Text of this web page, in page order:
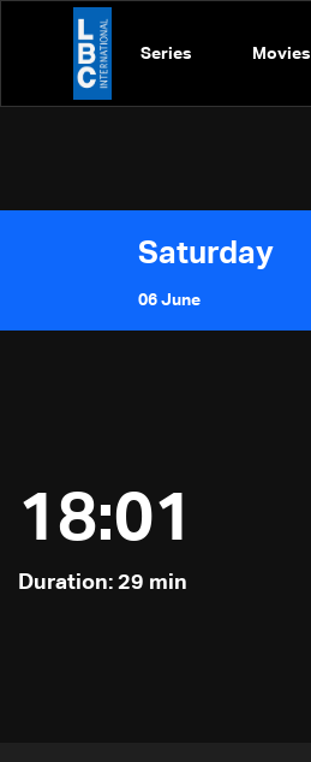
Series Movies
Saturday
06 June
18:01
Duration: 29 min